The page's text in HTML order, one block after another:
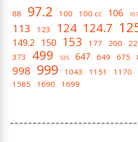
88 97.2 100 100 cc 106 107
113
123 124 124.7
149.2 150 153 177 200
373 499 535 647 649 675
998 999 1043 1151 1170
1585 1690 1699